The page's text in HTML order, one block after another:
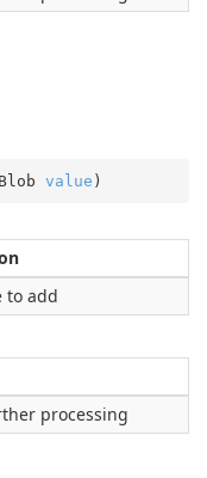
Blob value )
to add
processing